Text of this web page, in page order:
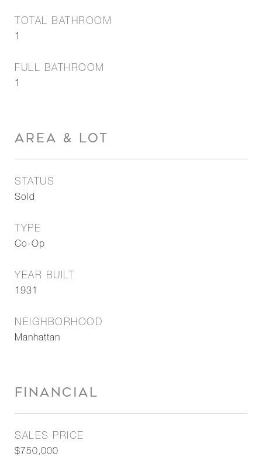
TOTAL BATHROOM
1
FULL BATHROOM
1
AREA & LOT
STATUS
Sold
TYPE
Co-Op
YEAR BUILT
1931
NEIGHBORHOOD
Manhattan
FINANCIAL
SALES PRICE
$750,000